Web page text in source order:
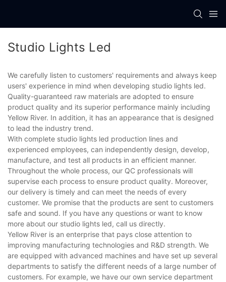
Studio Lights Led
We carefully listen to customers' requirements and always keep
users' experience in mind when developing studio lights led.
Quality-guaranteed raw materials are adopted to ensure
product quality and its superior performance mainly including
Yellow River. In addition, it has an appearance that is designed
to lead the industry trend.
With complete studio lights led production lines and
experienced employees, can independently design, develop,
manufacture, and test all products in an efficient manner.
Throughout the whole process, our QC professionals will
supervise each process to ensure product quality. Moreover,
our delivery is timely and can meet the needs of every
customer. We promise that the products are sent to customers
safe and sound. If you have any questions or want to know
more about our studio lights led, call us directly.
Yellow River is an enterprise that pays close attention to
improving manufacturing technologies and R&D strength. We
are equipped with advanced machines and have set up several
departments to satisfy the different needs of a large number of
customers. For example, we have our own service department